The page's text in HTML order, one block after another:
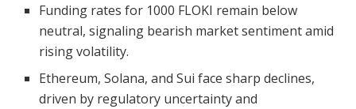
Funding rates for 1000 FLOKI remain below
neutral, signaling bearish market sentiment amid
rising volatility.
Ethereum, Solana, and Sui face sharp declines,
driven by regulatory uncertainty and